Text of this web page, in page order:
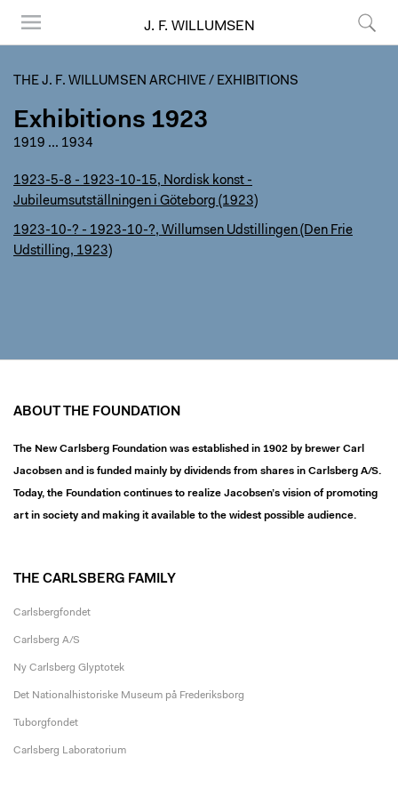
J. F. WILLUMSEN
THE J. F. WILLUMSEN ARCHIVE / EXHIBITIONS
Exhibitions 1923
1919 ... 1934
1923-5-8 - 1923-10-15, Nordisk konst -
Jubileumsutställningen i Göteborg (1923)
1923-10-? - 1923-10-?, Willumsen Udstillingen (Den Frie
Udstilling, 1923)
ABOUT THE FOUNDATION
The New Carlsberg Foundation was established in 1902 by brewer Carl
Jacobsen and is funded mainly by dividends from shares in Carlsberg A/S.
Today, the Foundation continues to realize Jacobsen’s vision of promoting
art in society and making it available to the widest possible audience.
THE CARLSBERG FAMILY
Carlsbergfondet
Carlsberg A/S
Ny Carlsberg Glyptotek
Det Nationalhistoriske Museum på Frederiksborg
Tuborgfondet
Carlsberg Laboratorium